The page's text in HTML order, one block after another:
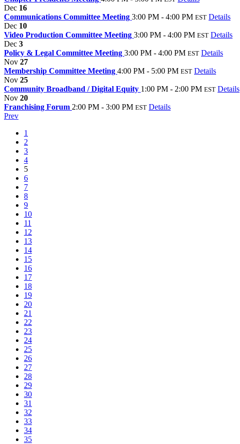
Dec 16
Communications Committee Meeting 3:00 PM - 4:00 PM EST Details
Dec 10
Video Production Committee Meeting 3:00 PM - 4:00 PM EST Details
Dec 3
Policy & Legal Committee Meeting 3:00 PM - 4:00 PM EST Details
Nov 27
Membership Committee Meeting 4:00 PM - 5:00 PM EST Details
Nov 25
Community Broadband / Digital Equity 1:00 PM - 2:00 PM EST Details
Nov 20
Franchising Forum 2:00 PM - 3:00 PM EST Details
Prev
1
2
3
4
5
6
7
8
9
10
11
12
13
14
15
16
17
18
19
20
21
22
23
24
25
26
27
28
29
30
31
32
33
34
35